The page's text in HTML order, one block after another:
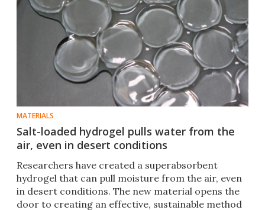
MATERIALS
Salt-loaded hydrogel pulls water from the
air, even in desert conditions
Researchers have created a superabsorbent
hydrogel that can pull moisture from the air, even
in desert conditions. The new material opens the
door to creating an effective, sustainable method